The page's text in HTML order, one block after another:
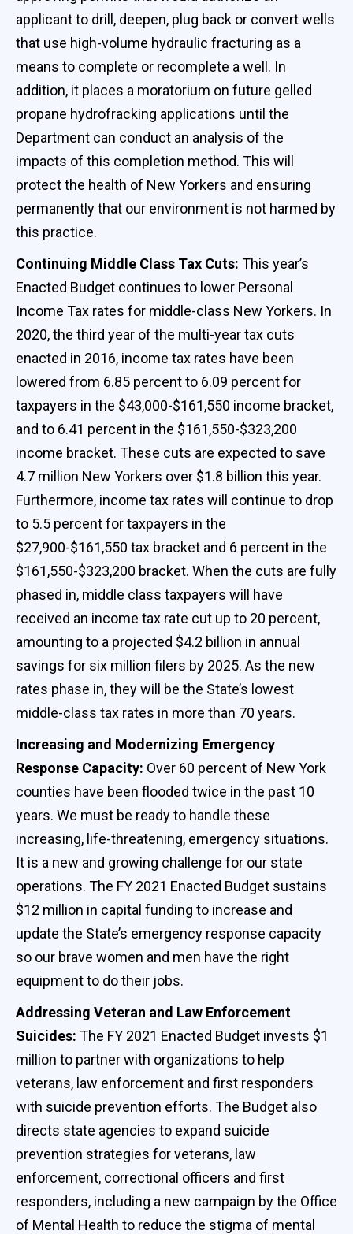
applicant to drill, deepen, plug back or convert wells
that use high-volume hydraulic fracturing as a
means to complete or recomplete a well. In
addition, it places a moratorium on future gelled
propane hydrofracking applications until the
Department can conduct an analysis of the
impacts of this completion method. This will
protect the health of New Yorkers and ensuring
permanently that our environment is not harmed by
this practice.
Continuing Middle Class Tax Cuts: This year’s
Enacted Budget continues to lower Personal
Income Tax rates for middle-class New Yorkers. In
2020, the third year of the multi-year tax cuts
enacted in 2016, income tax rates have been
lowered from 6.85 percent to 6.09 percent for
taxpayers in the $43,000-$161,550 income bracket,
and to 6.41 percent in the $161,550-$323,200
income bracket. These cuts are expected to save
4.7 million New Yorkers over $1.8 billion this year.
Furthermore, income tax rates will continue to drop
to 5.5 percent for taxpayers in the
$27,900-$161,550 tax bracket and 6 percent in the
$161,550-$323,200 bracket. When the cuts are fully
phased in, middle class taxpayers will have
received an income tax rate cut up to 20 percent,
amounting to a projected $4.2 billion in annual
savings for six million filers by 2025. As the new
rates phase in, they will be the State’s lowest
middle-class tax rates in more than 70 years.
Increasing and Modernizing Emergency
Response Capacity: Over 60 percent of New York
counties have been flooded twice in the past 10
years. We must be ready to handle these
increasing, life-threatening, emergency situations.
It is a new and growing challenge for our state
operations. The FY 2021 Enacted Budget sustains
$12 million in capital funding to increase and
update the State’s emergency response capacity
so our brave women and men have the right
equipment to do their jobs.
Addressing Veteran and Law Enforcement
Suicides: The FY 2021 Enacted Budget invests $1
million to partner with organizations to help
veterans, law enforcement and first responders
with suicide prevention efforts. The Budget also
directs state agencies to expand suicide
prevention strategies for veterans, law
enforcement, correctional officers and first
responders, including a new campaign by the Office
of Mental Health to reduce the stigma of mental